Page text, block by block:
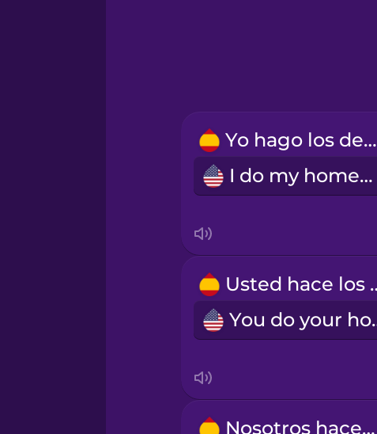
Norwegian
Persian
Romanian
Samoan
Yo hago los deberes.
I do my homework.
Usted
You do
Nosotros hacemos los deberes.